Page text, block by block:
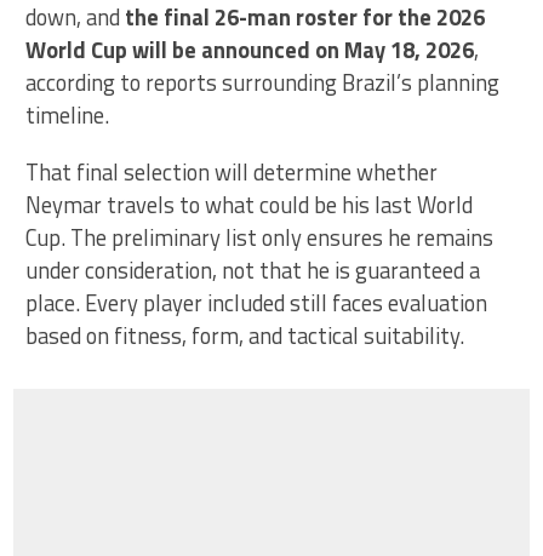
down, and the final 26-man roster for the 2026
World Cup will be announced on May 18, 2026,
according to reports surrounding Brazil’s planning
timeline.
That final selection will determine whether
Neymar travels to what could be his last World
Cup. The preliminary list only ensures he remains
under consideration, not that he is guaranteed a
place. Every player included still faces evaluation
based on fitness, form, and tactical suitability.